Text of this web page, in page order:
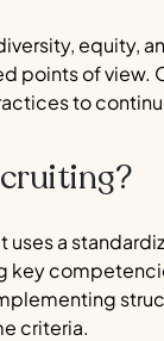
equity,
points of view.
to
a
criteria.